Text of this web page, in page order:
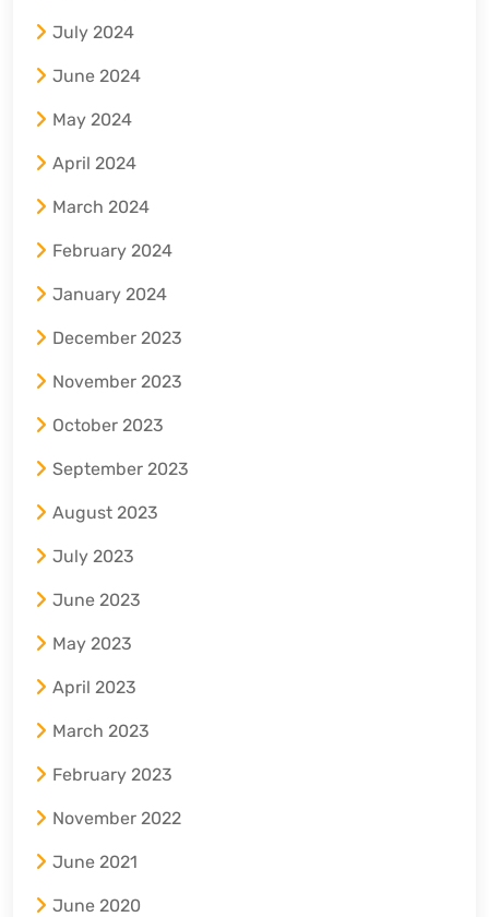
July 2024
June 2024
May 2024
April 2024
March 2024
February 2024
January 2024
December 2023
November 2023
October 2023
September 2023
August 2023
July 2023
June 2023
May 2023
April 2023
March 2023
February 2023
November 2022
June 2021
June 2020